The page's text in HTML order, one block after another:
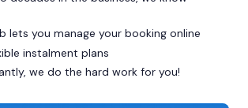
lets you manage your booking online
instalment plans
we do the hard work for you!